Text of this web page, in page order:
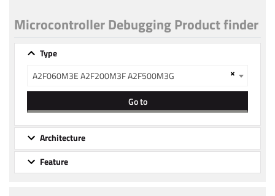
Microcontroller Debugging Product finder
Type
×
A2F060M3E A2F200M3F A2F500M3G
Go to
Architecture
Feature